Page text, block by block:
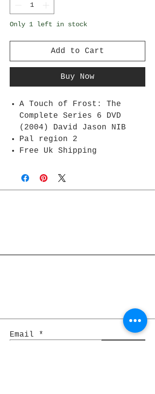
Only 1 left in stock
Add to Cart
Buy Now
A Touch of Frost: The
Complete Series 6 DVD
(2004) David Jason NIB
Pal region 2
Free Uk Shipping
Email